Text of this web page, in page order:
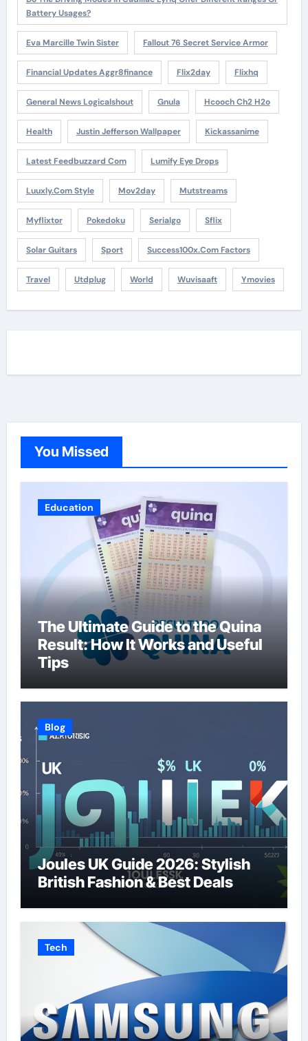
Battery Usages?
Eva Marcille Twin Sister Fallout 76 Secret Service Armor
Financial Updates Aggr8finance Flix2day Flixhq
General News Logicalshout Gnula Hcooch Ch2 H2o
Health Justin Jefferson Wallpaper Kickassanime
Latest Feedbuzzard Com Lumify Eye Drops
Luuxly.com Style Mov2day Mutstreams
Myflixtor Pokedoku Serialgo Sflix
Solar Guitars Sport Success100x.com Factors
Travel Utdplug World Wuvisaaft Ymovies
You Missed
Education
The Ultimate Guide to the Quina
Result: How It Works and Useful
Tips
Blog
Joules UK Guide 2026: Stylish
British Fashion & Best Deals
Tech